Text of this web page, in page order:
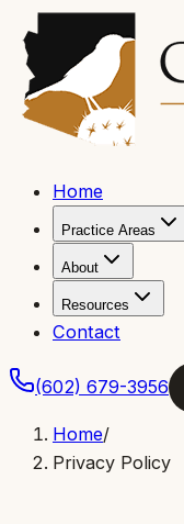
Home
Practice Areas
About
Resources
Contact
(602) 679-3956
Home/
Privacy Policy